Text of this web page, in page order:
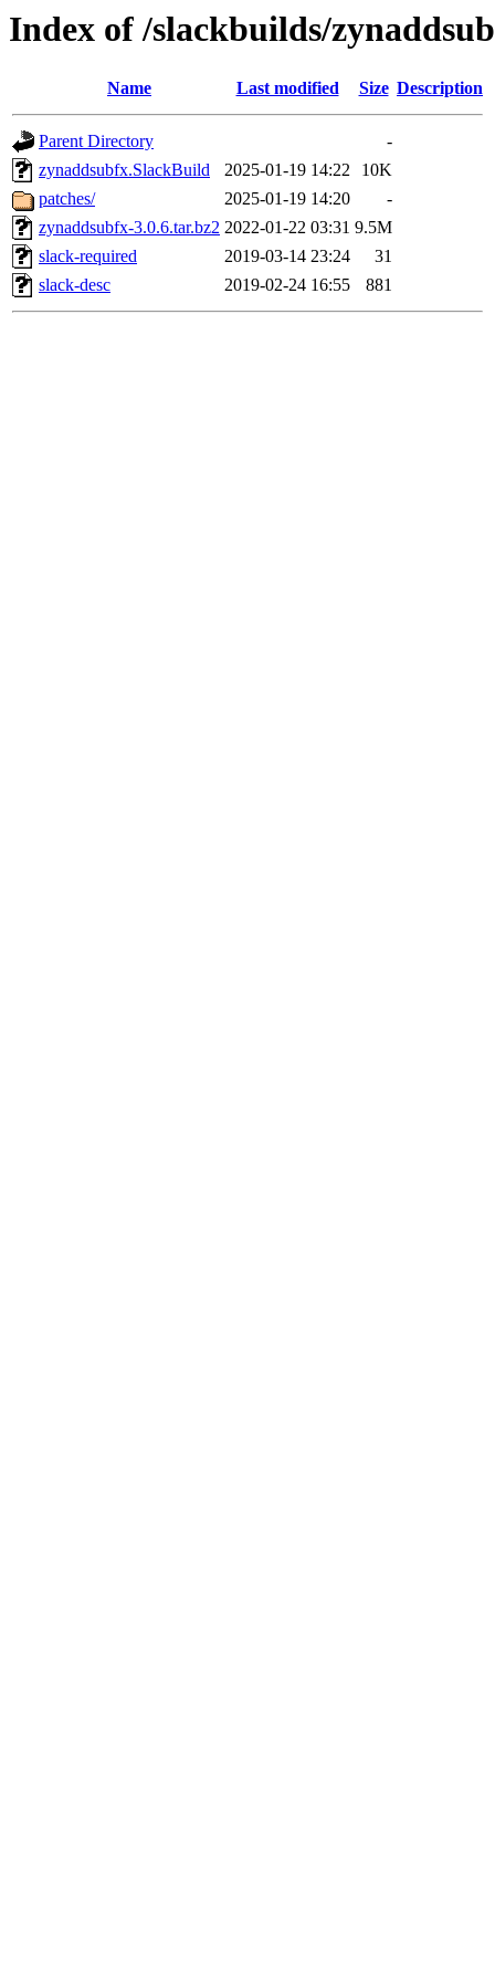
Index of /slackbuilds/
Name Last modified Size Description
Parent Directory
-
zynaddsubfx.SlackBuild
2025-01-19 14:22
10K
patches/
2025-01-19 14:20
-
zynaddsubfx-3.0.6.tar.bz2 2022-01-22 03:31 9.5M
slack-required
2019-03-14 23:24
31
slack-desc
2019-02-24 16:55 881